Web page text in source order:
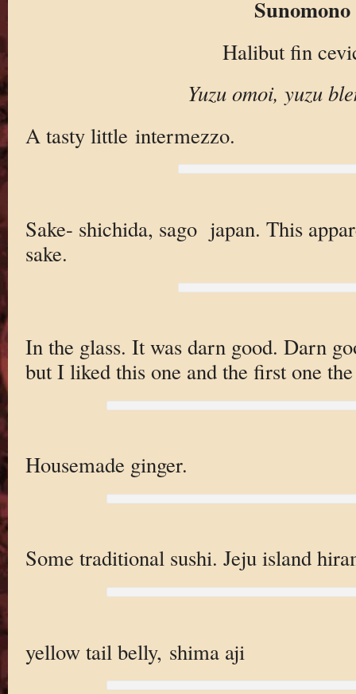
Sunomono
Halibut fin
Yuzu omoi, yuzu
A tasty little intermezzo.
Sake- shichida, sago japan. This
sake.
In the glass. It was darn good. Darn
but I liked this one and the first one
Housemade ginger.
Some traditional sushi. Jeju island
yellow tail belly, shima aji